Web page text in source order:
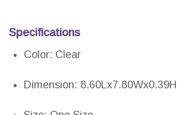
Specifications
Color: Clear
Dimension: 8.60Lx7.80Wx0.39H